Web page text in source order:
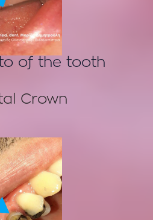
of the tooth
Crown